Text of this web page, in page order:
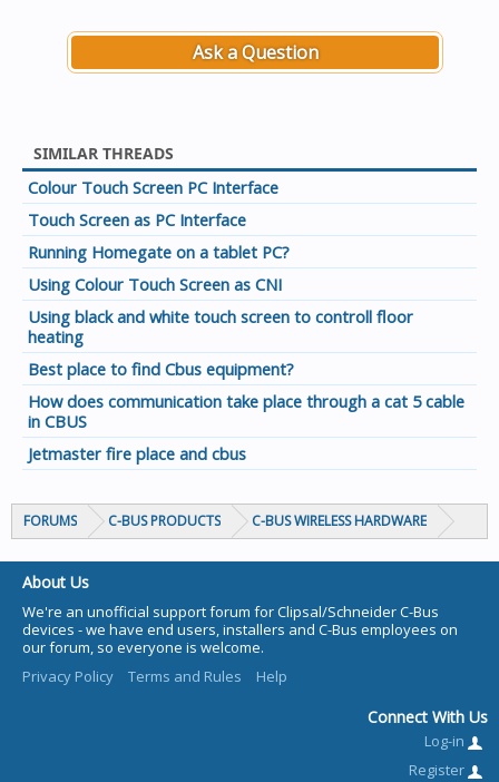
Ask a Question
SIMILAR THREADS
Colour Touch Screen PC Interface
Touch Screen as PC Interface
Running Homegate on a tablet PC?
Using Colour Touch Screen as CNI
Using black and white touch screen to controll floor
heating
Best place to find Cbus equipment?
How does communication take place through a cat 5 cable
in CBUS
Jetmaster fire place and cbus
FORUMS C-BUS PRODUCTS C-BUS WIRELESS HARDWARE
About Us
We're an unofficial support forum for Clipsal/Schneider C-Bus
devices - we have end users, installers and C-Bus employees on
our forum, so everyone is welcome.
Privacy Policy
Terms and Rules Help
Connect With Us
Log-in
Register